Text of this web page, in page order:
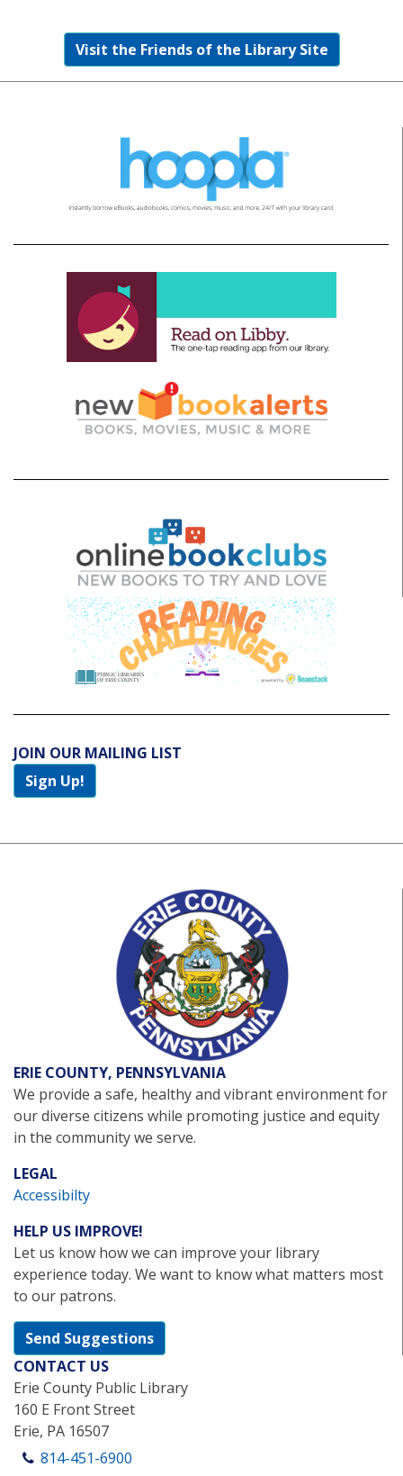
Visit the Friends of the Library Site
JOIN OUR MAILING LIST
Sign Up!
ERIE COUNTY, PENNSYLVANIA
We provide a safe, healthy and vibrant environment for
our diverse citizens while promoting justice and equity
in the community we serve.
LEGAL
Accessibilty
HELP US IMPROVE!
Let us know how we can improve your library
experience today. We want to know what matters most
to our patrons.
Send Suggestions
CONTACT US
Erie County Public Library
160 E Front Street
Erie, PA 16507
814-451-6900